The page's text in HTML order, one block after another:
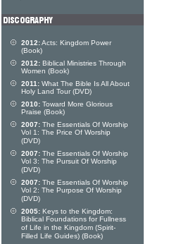
2012:Acts: Kingdom Power
(Book)
2012: Biblical Ministries Through
Women (Book)
2011: What The Bible Is All About
Holy Land Tour (DVD)
2010: Toward More Glorious
Praise (Book)
2007: The Essentials Of Worship
Vol 1: The Price Of Worship
(DVD)
2007: The Essentials Of Worship
Vol 3: The Pursuit Of Worship
(DVD)
2007: The Essentials Of Worship
Vol 2: The Purpose Of Worship
(DVD)
2005: Keys to the Kingdom:
Biblical Foundations for Fullness
of Life in the Kingdom (Spirit-
Filled Life Guides) (Book)